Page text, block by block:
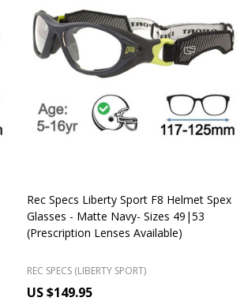
Rec Specs Liberty Sport F8 Helmet Spex
Glasses - Matte Navy- Sizes 49|53
(Prescription Lenses Available)
REC SPECS (LIBERTY SPORT)
US $149.95